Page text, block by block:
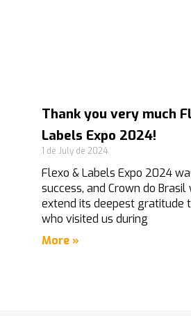
Thank you very much
Labels Expo 2024!
1 de July de 2024
Flexo & Labels Expo 2024
success, and Crown do
extend its deepest gratitude
who visited us during
More »